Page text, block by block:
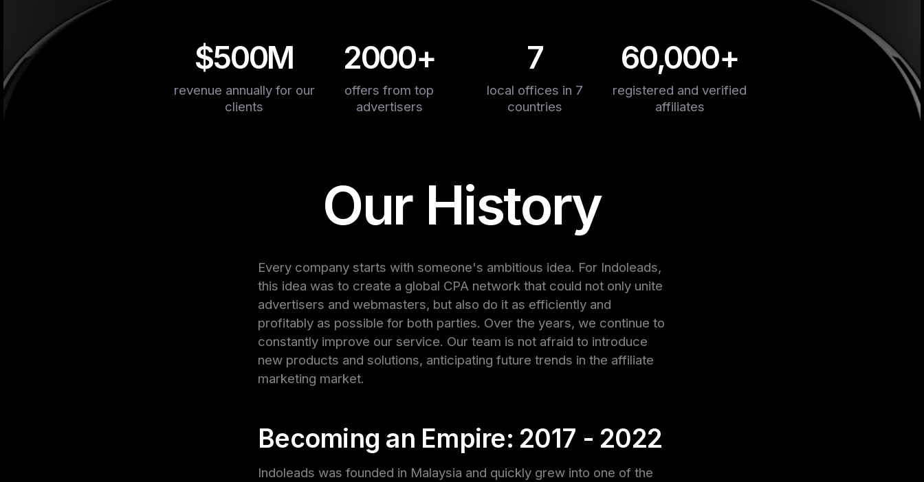
$500M
revenue annually for our
clients
2000+
offers from top
advertisers
7
local offices in 7
countries
60,000+
registered and verified
affiliates
Our History
Every company starts with someone's ambitious idea. For Indoleads,
this idea was to create a global CPA network that could not only unite
advertisers and webmasters, but also do it as efficiently and
profitably as possible for both parties. Over the years, we continue to
constantly improve our service. Our team is not afraid to introduce
new products and solutions, anticipating future trends in the affiliate
marketing market.
Becoming an Empire: 2017 - 2022
Indoleads was founded in Malaysia and quickly grew into one of the